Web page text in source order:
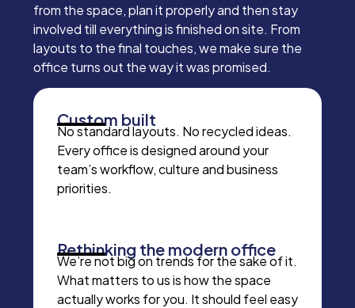
from the space, plan it properly and then stay
involved till everything is finished on site. From
layouts to the final touches, we make sure the
office turns out the way it was promised.
Custom built
No standard layouts. No recycled ideas.
Every office is designed around your
team’s workflow, culture and business
priorities.
Rethinking the modern office
We’re not big on trends for the sake of it.
What matters to us is how the space
actually works for you. It should feel easy